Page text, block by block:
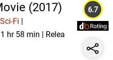
(2017)
Sci-Fi
1 hr 58 min | Relea
6.7